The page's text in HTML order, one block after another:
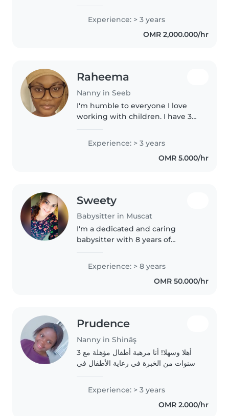
taking care of children.
Experience: > 3 years
OMR 2,000.000/hr
Raheema
Nanny in Seeb
I'm humble to everyone I love
working with children. I have 3
toddlers. I also have experience
with children with special..
Experience: > 3 years
OMR 5.000/hr
Sweety
Babysitter in Muscat
I'm a dedicated and caring
babysitter with 8 years of
babies and teenagers. I have a
12th science background and
enjoy engaging children with
Experience: > 8 years
OMR 50.000/hr
Prudence
Nanny in Shināş
أهلا وسهلا! أنا مرهبة أطفال مؤهلة مع 3
سنوات من الخبرة في رعاية الأطفال في
وأتمتع بالعديد من المهارات مثل الرسم،
Experience: > 3 years
OMR 2.000/hr